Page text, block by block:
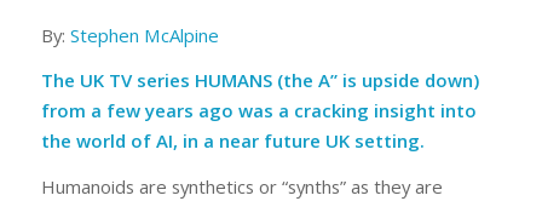
By: Stephen McAlpine
The UK TV series HUMANS(the A” is upside down)
from a few years ago was a cracking insight into
the world of AI, in a near future UK setting.
Humanoids are synthetics or “synths” as they are